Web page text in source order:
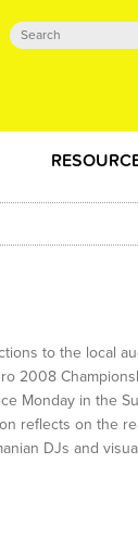
to the local
2008
Monday in the
reflects on the
DJs and